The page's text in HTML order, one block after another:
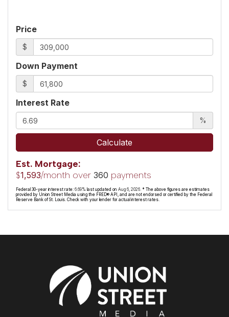
Price
$
Down Payment
$
Interest Rate
%
Calculate
Est. Mortgage:
$1,593/month over 360 payments
Federal 30-year interest rate: 6.69% last updated on Aug 6, 2026. * The above figures are estimates
provided by Union Street Media using the FRED® API, and are not endorsed or certified by the Federal
Reserve Bank of St. Louis. Check with your lender for actual interest rates.